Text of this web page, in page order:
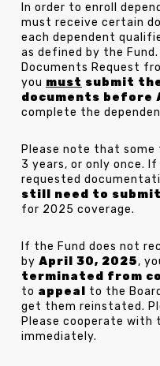
In order to enroll
must receive certain
each dependent
as defined by the
Documents Request
you must submit
documents before
complete the
Please note that some
3 years, or only once.
requested
still need to
for 2025 coverage.
If the Fund does not
by April 30, 2025,
terminated from
to appeal
to the
get them reinstated.
Please cooperate with
immediately.